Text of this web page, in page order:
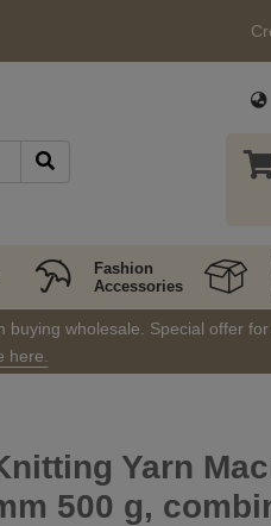
Fashion
Accessories
wholesale. Special offer
here.
Yarn
500 g,